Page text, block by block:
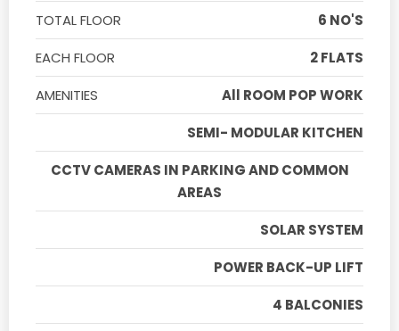
TOTAL FLOOR
6 NO'S
EACH FLOOR
2 FLATS
AMENITIES
All ROOM POP WORK
SEMI- MODULAR KITCHEN
CCTV CAMERAS IN PARKING AND COMMON
AREAS
SOLAR SYSTEM
POWER BACK-UP LIFT
4 BALCONIES